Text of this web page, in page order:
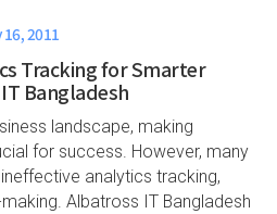
2011
Tracking for Smarter
Bangladesh
landscape, making
for success. However, many
analytics tracking,
Albatross IT Bangladesh